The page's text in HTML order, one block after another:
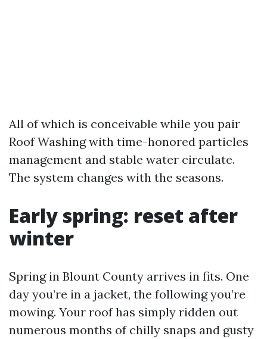
All of which is conceivable while you pair
Roof Washing with time-honored particles
management and stable water circulate.
The system changes with the seasons.
Early spring: reset after
winter
Spring in Blount County arrives in fits. One
day you’re in a jacket, the following you’re
mowing. Your roof has simply ridden out
numerous months of chilly snaps and gusty